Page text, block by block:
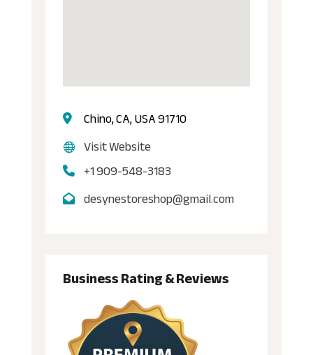
Chino, CA, USA 91710
Visit Website
+1 909-548-3183
desynestoreshop@gmail.com
Business Rating & Reviews